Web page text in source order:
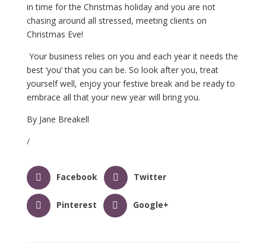
in time for the Christmas holiday and you are not
chasing around all stressed, meeting clients on
Christmas Eve!
Your business relies on you and each year it needs the
best ‘you’ that you can be. So look after you, treat
yourself well, enjoy your festive break and be ready to
embrace all that your new year will bring you.
By Jane Breakell
/
Facebook Twitter
Pinterest Google+